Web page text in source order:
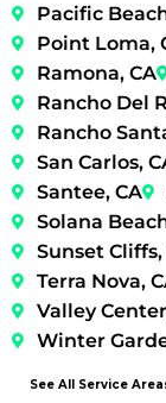
Pacific
Point Loma,
Ramona, CA
Rancho Del
Rancho
San Carlos,
Santee, CA
Solana
Sunset Cliffs,
Terra Nova,
Valley
Winter
See All Service